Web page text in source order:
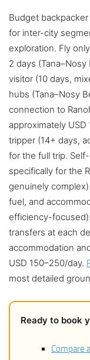
Budget
for inter-city
exploration. Fly
2 days
visitor (10 days,
hubs (Tana–Nosy
connection to
approximately
tripper (14+ days,
for the full trip.
specifically for the
genuinely
fuel, and
efficiency-
transfers at each
accommodation
USD 150–250/day.
most detailed
Ready to book
Compare